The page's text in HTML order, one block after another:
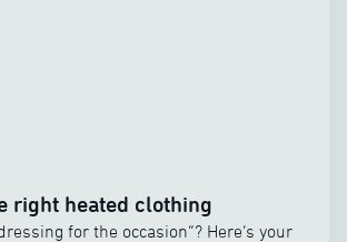
right heated clothing
for the occasion”? Here’s your